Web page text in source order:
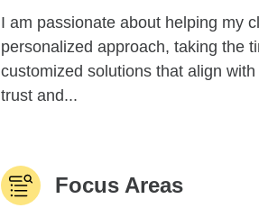
I am passionate about helping my
personalized approach, taking the
customized solutions that align
trust and...
Focus Areas